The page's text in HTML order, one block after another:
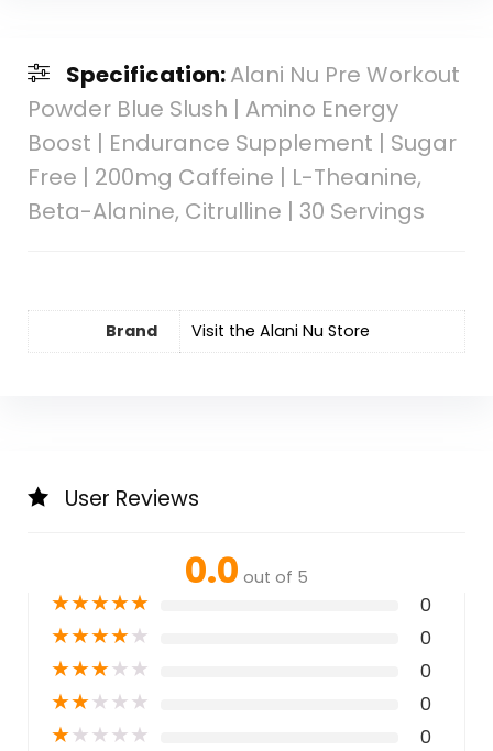
Specification:Alani Nu Pre Workout
Powder Blue Slush | Amino Energy
Boost | Endurance Supplement | Sugar
Free | 200mg Caffeine | L-Theanine,
Beta-Alanine, Citrulline | 30 Servings
Brand Visit the Alani Nu Store
User Reviews
0.0 out of 5
★★★★★ 0
★★★★★ 0
★★★★★ 0
★★★★★ 0
★★★★★ 0